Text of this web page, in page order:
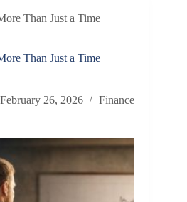
Than Just a Time
Than Just a Time
February 26, 2026 Finance